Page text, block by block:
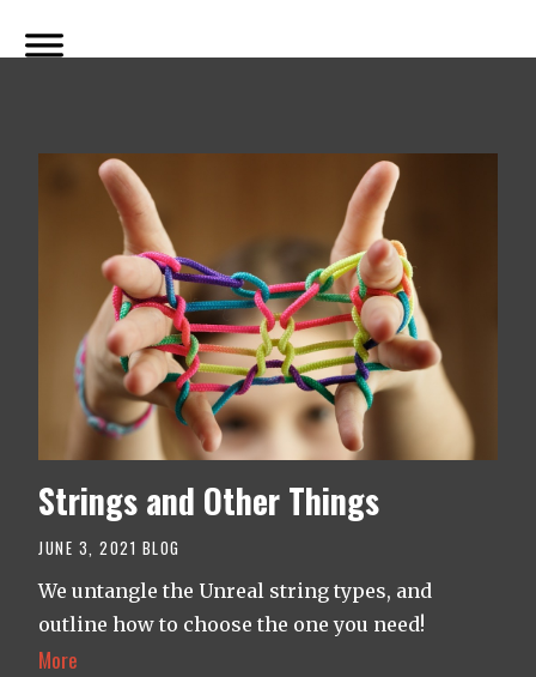
Strings and Other Things
JUNE 3, 2021 BLOG
We untangle the Unreal string types, and
outline how to choose the one you need!
More